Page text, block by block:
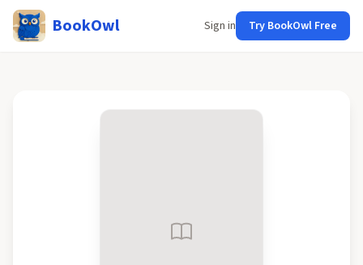
BookOwl Sign in Try BookOwl Free